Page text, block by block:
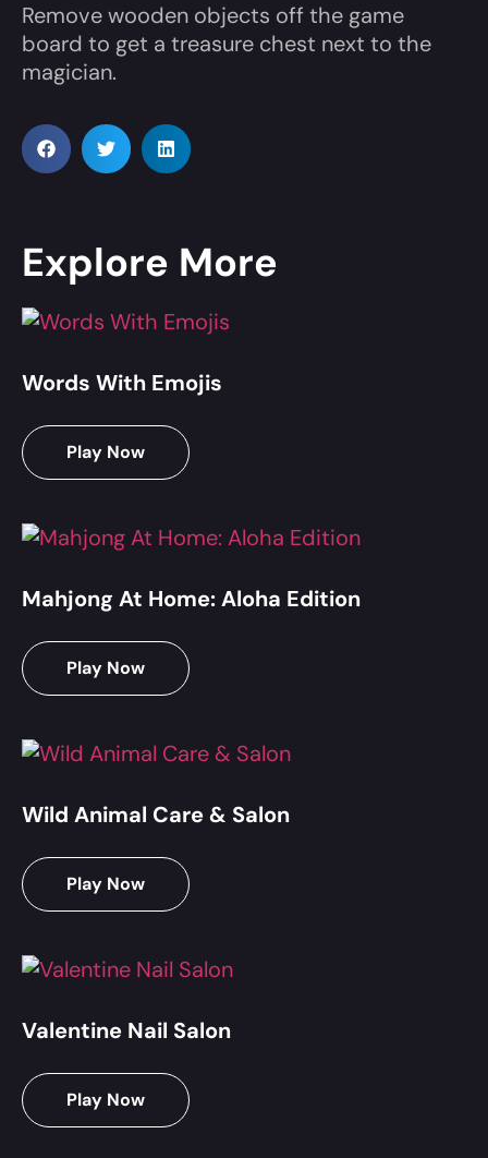
Remove wooden objects off the game
board to get a treasure chest next to the
magician.
Explore More
Words With Emojis
Play Now
Mahjong At Home: Aloha Edition
Play Now
Wild Animal Care & Salon
Play Now
Valentine Nail Salon
Play Now